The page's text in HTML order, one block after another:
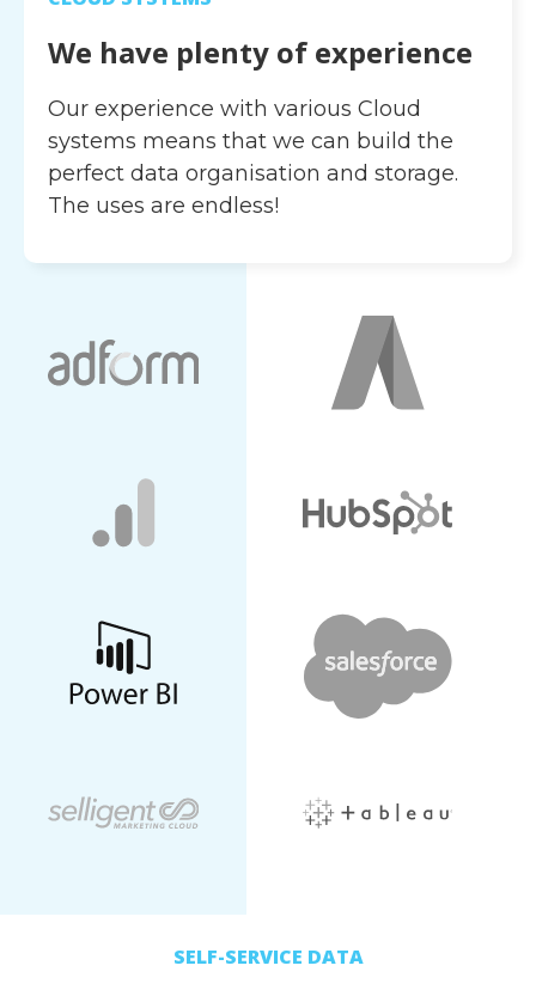
We have plenty of experience
Our experience with various Cloud
systems means that we can build the
perfect data organisation and storage.
The uses are endless!
SELF-SERVICE DATA